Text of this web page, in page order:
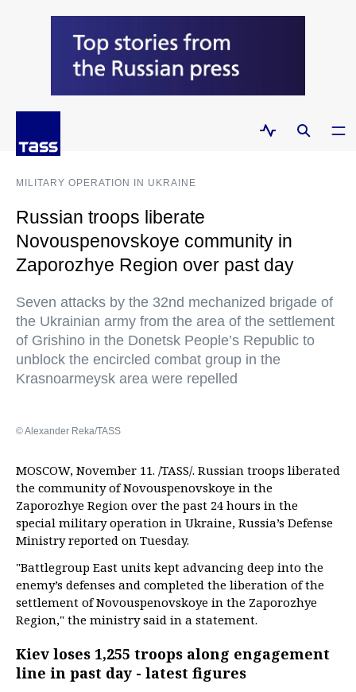
MILITARY OPERATION IN UKRAINE
Russian troops liberate
Novouspenovskoye community in
Zaporozhye Region over past day
Seven attacks by the 32nd mechanized brigade of
the Ukrainian army from the area of the settlement
of Grishino in the Donetsk People’s Republic to
unblock the encircled combat group in the
Krasnoarmeysk area were repelled
© Alexander Reka/TASS
MOSCOW, November 11. /TASS/. Russian troops liberated
the community of Novouspenovskoye in the
Zaporozhye Region over the past 24 hours in the
special military operation in Ukraine, Russia’s Defense
Ministry reported on Tuesday.
"Battlegroup East units kept advancing deep into the
enemy’s defenses and completed the liberation of the
settlement of Novouspenovskoye in the Zaporozhye
Region," the ministry said in a statement.
Kiev loses 1,255 troops along engagement
line in past day - latest figures